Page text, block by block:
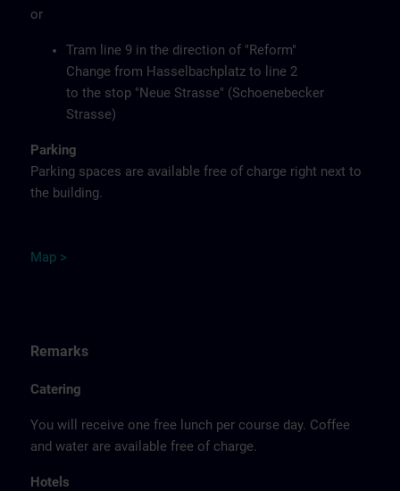
or
Tram line 9 in the direction of "Reform"
Change from Hasselbachplatz to line 2
to the stop "Neue Strasse" (Schoenebecker
Strasse)
Parking
Parking spaces are available free of charge right next to
the building.
Map >
Remarks
Catering
You will receive one free lunch per course day. Coffee
and water are available free of charge.
Hotels